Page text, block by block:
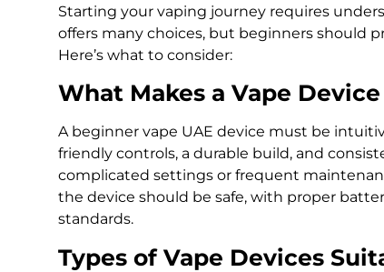
Starting your vaping journey requires
offers many choices, but beginners should
Here’s what to consider:
What Makes a Vape
A beginner vape UAE device must be
friendly controls, a durable build, and
complicated settings or frequent
the device should be safe, with proper
standards.
Types of Vape Devices